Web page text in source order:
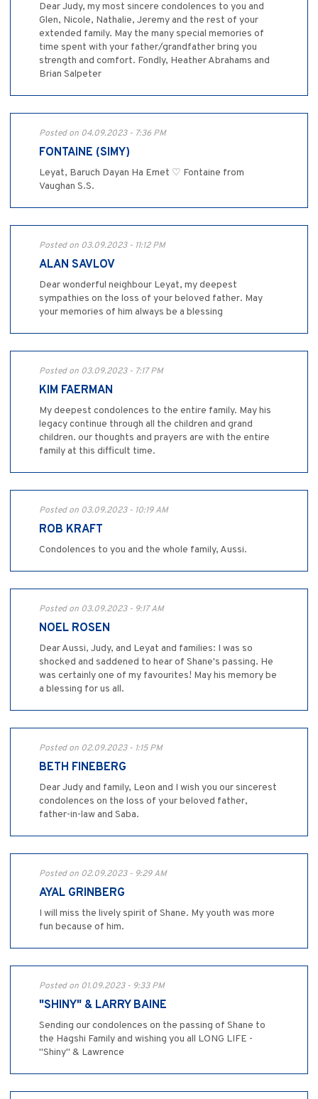
Dear Judy, my most sincere condolences to you and
Glen, Nicole, Nathalie, Jeremy and the rest of your
extended family. May the many special memories of
time spent with your father/grandfather bring you
strength and comfort. Fondly, Heather Abrahams and
Brian Salpeter
Posted on 04.09.2023 - 7:36 PM
FONTAINE (SIMY)
Leyat, Baruch Dayan Ha Emet ♡ Fontaine from
Vaughan S.S.
Posted on 03.09.2023 - 11:12 PM
ALAN SAVLOV
Dear wonderful neighbour Leyat, my deepest
sympathies on the loss of your beloved father. May
your memories of him always be a blessing
Posted on 03.09.2023 - 7:17 PM
KIM FAERMAN
My deepest condolences to the entire family. May his
legacy continue through all the children and grand
children. our thoughts and prayers are with the entire
family at this difficult time.
Posted on 03.09.2023 - 10:19 AM
ROB KRAFT
Condolences to you and the whole family, Aussi.
Posted on 03.09.2023 - 9:17 AM
NOEL ROSEN
Dear Aussi, Judy, and Leyat and families: I was so
shocked and saddened to hear of Shane's passing. He
was certainly one of my favourites! May his memory be
a blessing for us all.
Posted on 02.09.2023 - 1:15 PM
BETH FINEBERG
Dear Judy and family, Leon and I wish you our sincerest
condolences on the loss of your beloved father,
father-in-law and Saba.
Posted on 02.09.2023 - 9:29 AM
AYAL GRINBERG
I will miss the lively spirit of Shane. My youth was more
fun because of him.
Posted on 01.09.2023 - 9:33 PM
"SHINY" & LARRY BAINE
Sending our condolences on the passing of Shane to
the Hagshi Family and wishing you all LONG LIFE -
"Shiny" & Lawrence